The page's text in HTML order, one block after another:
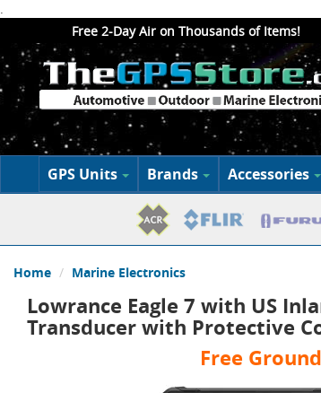
.
Free 2-Day Air on Thousands of Items!
GPS Units Brands Accessories
Home Marine Electronics
Lowrance Eagle 7 with US
Transducer with Protective
Free